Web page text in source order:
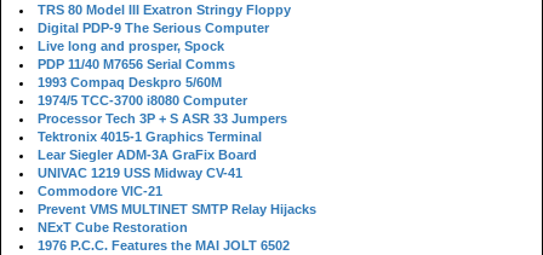
TRS 80 Model III Exatron Stringy Floppy
Digital PDP-9 The Serious Computer
Live long and prosper, Spock
PDP 11/40 M7656 Serial Comms
1993 Compaq Deskpro 5/60M
1974/5 TCC-3700 i8080 Computer
Processor Tech 3P + S ASR 33 Jumpers
Tektronix 4015-1 Graphics Terminal
Lear Siegler ADM-3A GraFix Board
UNIVAC 1219 USS Midway CV-41
Commodore VIC-21
Prevent VMS MULTINET SMTP Relay Hijacks
NExT Cube Restoration
1976 P.C.C. Features the MAI JOLT 6502